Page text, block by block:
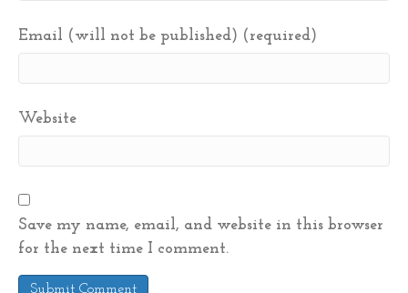
Email (will not be published) (required)
Website
Save my name, email, and website in this browser
for the next time I comment.